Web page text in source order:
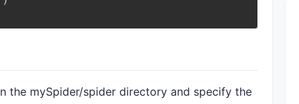
the mySpider/spider directory and specify the